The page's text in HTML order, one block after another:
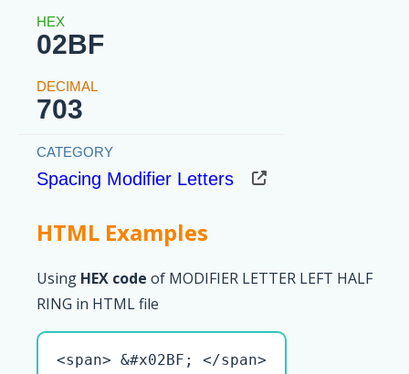
02BF
703
Spacing Modifier Letters
HTML Examples
Using HEX code of MODIFIER LETTER LEFT HALF
RING in HTML file
<span> &#x02BF; </span>